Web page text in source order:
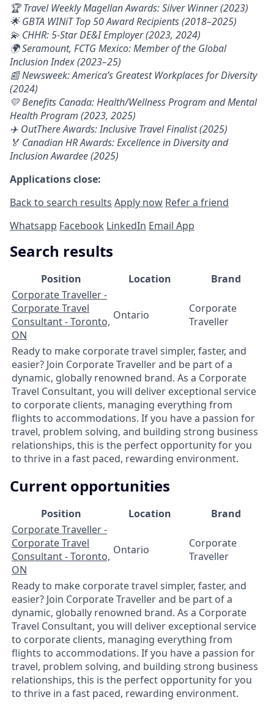
🏆 Travel Weekly Magellan Awards: Silver Winner (2023)
🌟 GBTA WINiT Top 50 Award Recipients (2018–2025)
💫 CHHR: 5-Star DE&I Employer (2023, 2024)
🌍 Seramount, FCTG Mexico: Member of the Global
Inclusion Index (2023–25)
📰 Newsweek: America’s Greatest Workplaces for Diversity
(2024)
💛 Benefits Canada: Health/Wellness Program and Mental
Health Program (2023, 2025)
✈️ OutThere Awards: Inclusive Travel Finalist (2025)
🏅 Canadian HR Awards: Excellence in Diversity and
Inclusion Awardee (2025)
Applications close:
Back to search results Apply now Refer a friend
Whatsapp Facebook LinkedIn Email App
Search results
Position Location
Brand
Corporate Traveller -
Corporate Travel
Consultant - Toronto,
ON
Ontario
Corporate
Traveller
Ready to make corporate travel simpler, faster, and
easier? Join Corporate Traveller and be part of a
dynamic, globally renowned brand. As a Corporate
Travel Consultant, you will deliver exceptional service
to corporate clients, managing everything from
flights to accommodations. If you have a passion for
travel, problem solving, and building strong business
relationships, this is the perfect opportunity for you
to thrive in a fast paced, rewarding environment.
Current opportunities
Position Location
Brand
Corporate Traveller -
Corporate Travel
Consultant - Toronto,
ON
Ontario
Corporate
Traveller
Ready to make corporate travel simpler, faster, and
easier? Join Corporate Traveller and be part of a
dynamic, globally renowned brand. As a Corporate
Travel Consultant, you will deliver exceptional service
to corporate clients, managing everything from
flights to accommodations. If you have a passion for
travel, problem solving, and building strong business
relationships, this is the perfect opportunity for you
to thrive in a fast paced, rewarding environment.